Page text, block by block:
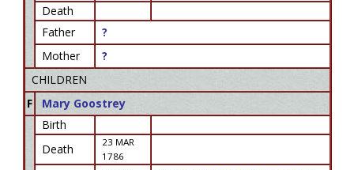
Death
Father
?
Mother
?
CHILDREN
F
Mary Goostrey
Birth
Death
23 MAR
1786